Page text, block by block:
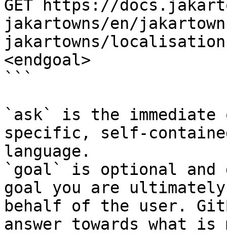
GET https://
jakartowns/en/
jakartowns/
<endgoal>
```
`ask` is the
specific, self-
language.
`goal` is optional and
goal you are
behalf of the user.
answer towards what